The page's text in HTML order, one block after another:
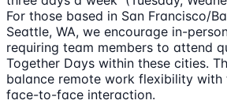
For those based in San Francisco/
Seattle, WA, we encourage in-
requiring team members to attend
Together Days within these cities.
balance remote work flexibility with
face-to-face interaction.